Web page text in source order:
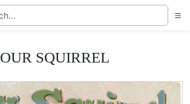
OUR SQUIRREL